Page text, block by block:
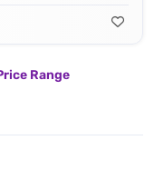
Range